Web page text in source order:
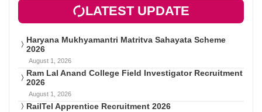
LATEST UPDATE
Haryana Mukhyamantri Matritva Sahayata Scheme
2026
August 1, 2026
Ram Lal Anand College Field Investigator Recruitment
2026
August 1, 2026
RailTel Apprentice Recruitment 2026